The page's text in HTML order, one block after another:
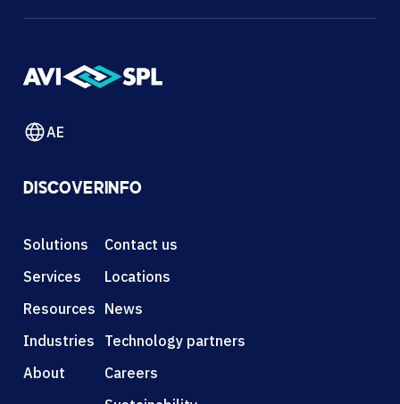
AE
DISCOVER
Solutions
Services
Resources
Industries
About
INFO
Contact us
Locations
News
Technology partners
Careers